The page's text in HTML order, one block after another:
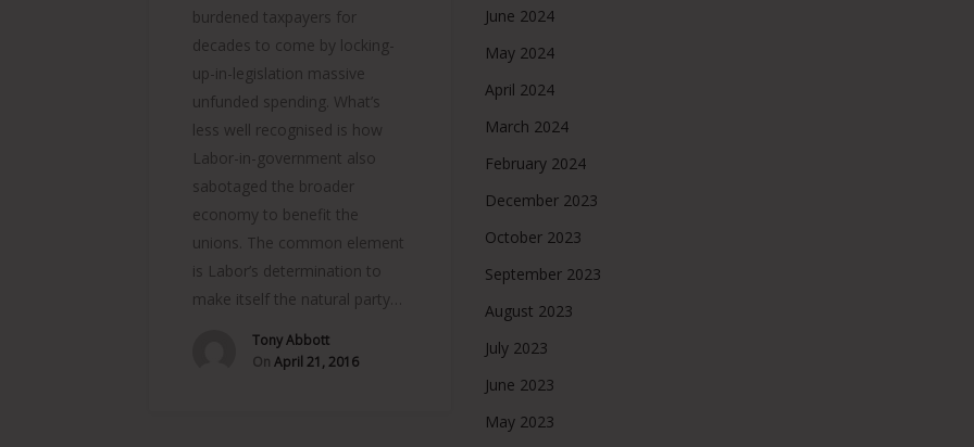
burdened taxpayers for
decades to come by locking-
up-in-legislation massive
unfunded spending. What’s
less well recognised is how
Labor-in-government also
sabotaged the broader
economy to benefit the
unions. The common element
is Labor’s determination to
make itself the natural party…
Tony Abbott
On April 21, 2016
June 2024
May 2024
April 2024
March 2024
February 2024
December 2023
October 2023
September 2023
August 2023
July 2023
June 2023
May 2023